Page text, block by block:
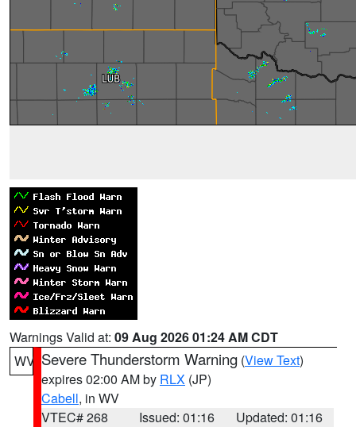
Warnings Valid at: 09 Aug 2026 01:24 AM CDT
WV Severe Thunderstorm Warning (View Text)
expires 02:00 AM by RLX (JP)
Cabell, in WV
VTEC# 268
Issued: 01:16
Updated: 01:16